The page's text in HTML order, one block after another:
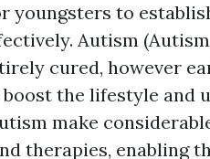
youngsters to
Autism
cured, however
the lifestyle and
make
therapies, enabling